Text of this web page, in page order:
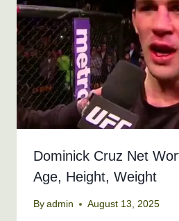
Dominick Cruz Net
Age, Height, Weight
By admin August 13, 2025